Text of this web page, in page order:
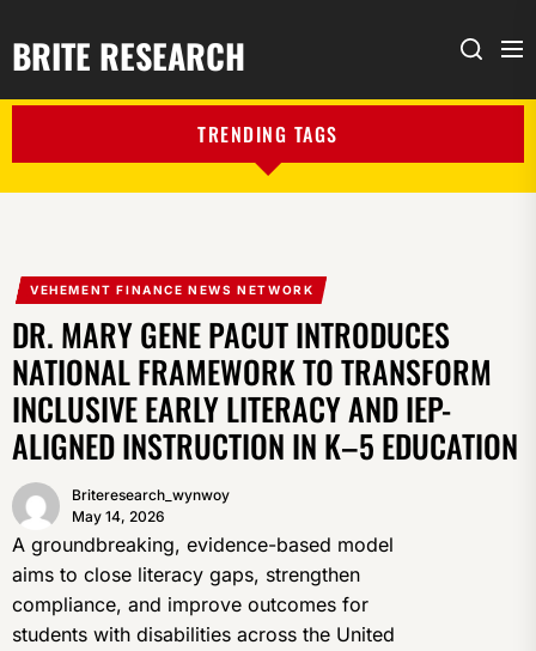
BRITE RESEARCH Search
TRENDING TAGS
VEHEMENT FINANCE NEWS NETWORK
DR. MARY GENE PACUT INTRODUCES
NATIONAL FRAMEWORK TO TRANSFORM
INCLUSIVE EARLY LITERACY AND IEP-
ALIGNED INSTRUCTION IN K–5 EDUCATION
Briteresearch_wynwoy
May 14, 2026
A groundbreaking, evidence-based model
aims to close literacy gaps, strengthen
compliance, and improve outcomes for
students with disabilities across the United